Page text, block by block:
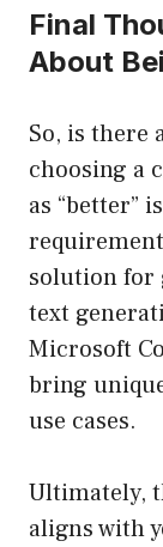
Final
About
So, is there
choosing a
as “better”
solution for
text
Microsoft
bring
use cases.
Ultimately,
aligns with